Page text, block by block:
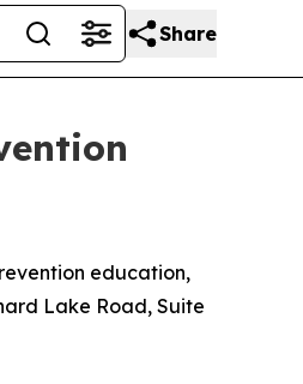
Share
education,
Lake Road, Suite